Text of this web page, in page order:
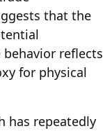
that the
behavior reflects
for physical
has repeatedly